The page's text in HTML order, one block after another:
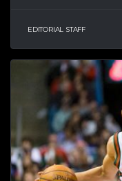
EDITORIAL STAFF